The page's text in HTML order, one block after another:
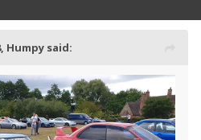
Humpy said: